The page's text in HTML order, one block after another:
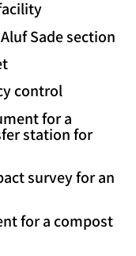
Sade section
control
for a
station for
survey for an
for a compost